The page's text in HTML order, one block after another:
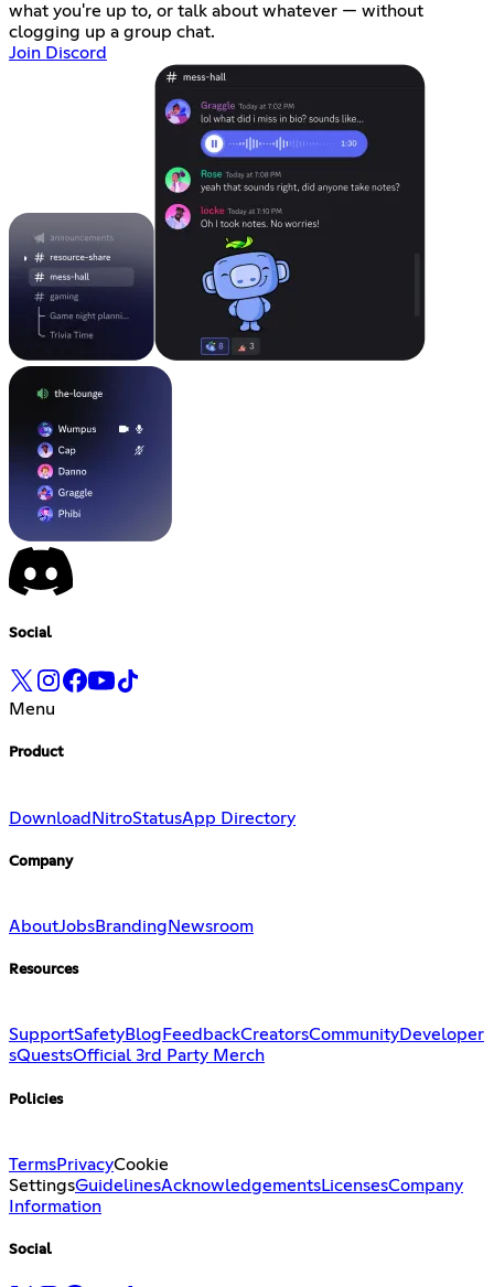
what you're up to, or talk about whatever — without
clogging up a group chat.
Join Discord
Social
Menu
Product
Download NitroStatusApp Directory
Company
AboutJobsBranding Newsroom
Resources
SupportSafetyBlog FeedbackCreatorsCommunityDeveloper
sQuestsOfficial 3rd Party Merch
Policies
TermsPrivacyCookie
SettingsGuidelinesAcknowledgementsLicensesCompany
Information
Social